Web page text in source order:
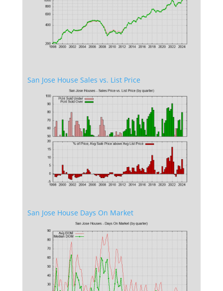
San Jose House Sales vs. List Price
San Jose House Days On Market